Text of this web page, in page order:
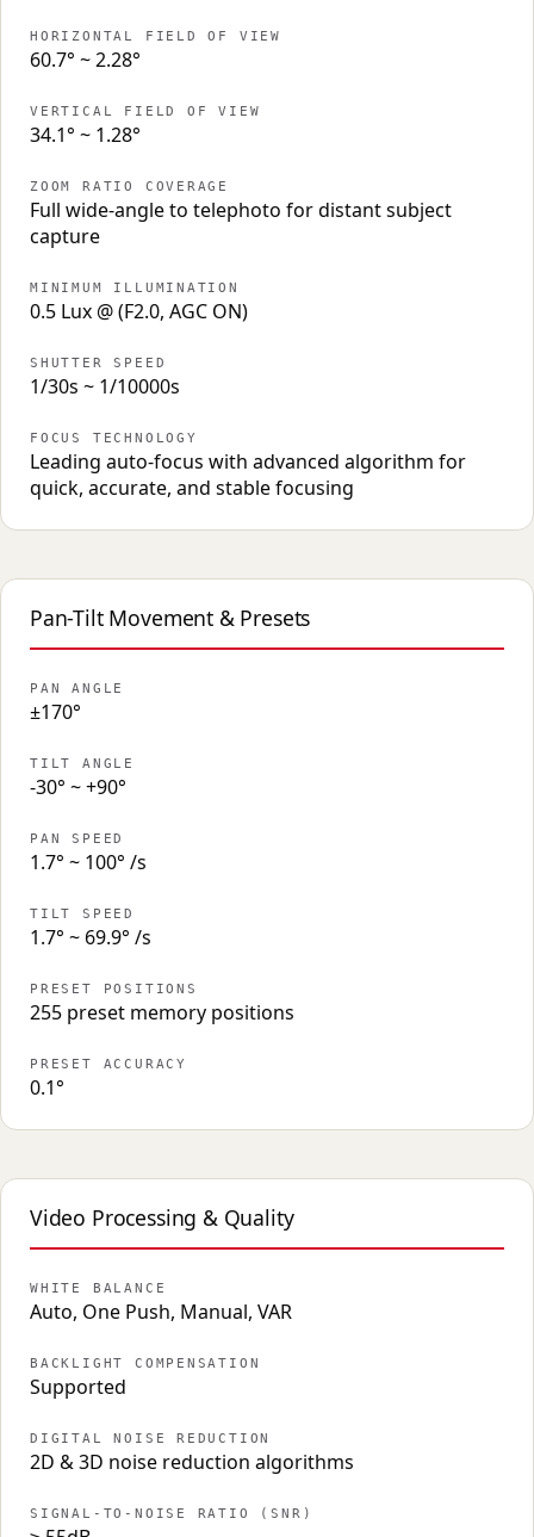
HORIZONTAL FIELD OF VIEW
60.7° ~ 2.28°
VERTICAL FIELD OF VIEW
34.1° ~ 1.28°
ZOOM RATIO COVERAGE
Full wide-angle to telephoto for distant subject
capture
MINIMUM ILLUMINATION
0.5 Lux @ (F2.0, AGC ON)
SHUTTER SPEED
1/30s ~ 1/10000s
FOCUS TECHNOLOGY
Leading auto-focus with advanced algorithm for
quick, accurate, and stable focusing
Pan-Tilt Movement & Presets
PAN ANGLE
±170°
TILT ANGLE
-30° ~ +90°
PAN SPEED
1.7° ~ 100° /s
TILT SPEED
1.7° ~ 69.9° /s
PRESET POSITIONS
255 preset memory positions
PRESET ACCURACY
0.1°
Video Processing & Quality
WHITE BALANCE
Auto, One Push, Manual, VAR
BACKLIGHT COMPENSATION
Supported
DIGITAL NOISE REDUCTION
2D & 3D noise reduction algorithms
SIGNAL-TO-NOISE RATIO (SNR)